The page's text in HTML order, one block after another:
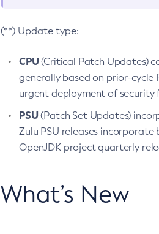
(**) Update type:
CPU(Critical Patch Updates)
generally based on prior-cycle
urgent deployment of security
PSU(Patch Set Updates)
Zulu PSU releases
OpenJDK project quarterly
What’s New